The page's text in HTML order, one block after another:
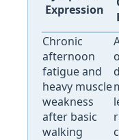
Expression
Chronic
afternoon
fatigue and
heavy muscle
weakness
after basic
walking